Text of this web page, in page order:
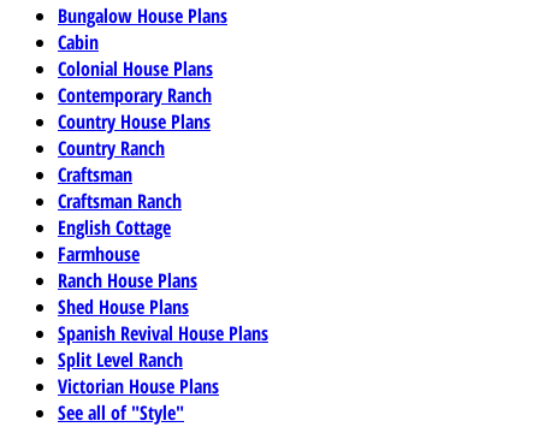
Bungalow House Plans
Cabin
Colonial House Plans
Contemporary Ranch
Country House Plans
Country Ranch
Craftsman
Craftsman Ranch
English Cottage
Farmhouse
Ranch House Plans
Shed House Plans
Spanish Revival House Plans
Split Level Ranch
Victorian House Plans
See all of "Style"